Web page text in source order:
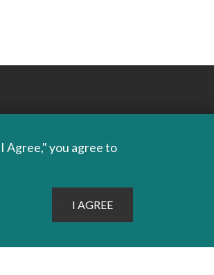
PROUDLY PUBLISHING
Agree," you agree to